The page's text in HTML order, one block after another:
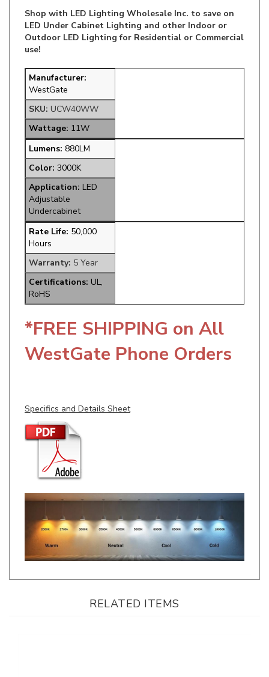
Outdoor LED Lighting for Residential or Commercial
use!
WestGate
SKU:UCW40WW
Wattage:11W
Lumens:880LM
Color:3000K
Application:
Adjustable
Undercabinet
Rate Life:50,000
Hours
Warranty:
Certifications:UL,
RoHS
*FREE SHIPPING on All
WestGate Phone Orders
RELATED ITEMS